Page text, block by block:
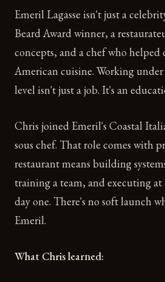
Emeril Lagasse isn't just a
Beard Award winner, a
concepts, and a chef who helped
American cuisine. Working
level isn't just a job. It's an
Chris joined Emeril's Coastal
sous chef. That role comes with
restaurant means building
training a team, and executing
day one. There's no soft launch
Emeril.
What Chris learned: